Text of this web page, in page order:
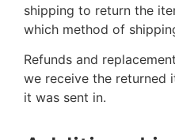
shipping to return the
which method of
Refunds and
we receive the returned
it was sent in.